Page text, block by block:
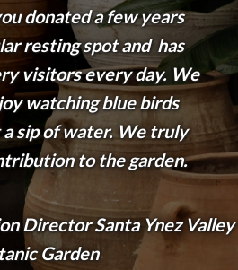
donated a few years
resting spot and has
visitors every day. We
watching blue birds
sip of water. We truly
to the garden.
Director Santa Ynez Valley
Garden